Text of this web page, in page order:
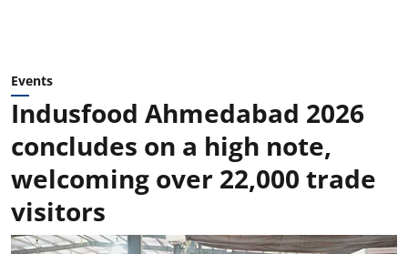
Events
Indusfood Ahmedabad 2026
concludes on a high note,
welcoming over 22,000 trade
visitors